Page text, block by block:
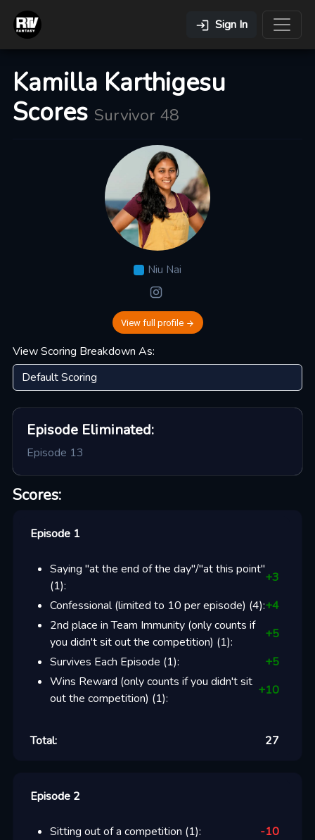
Sign In
Kamilla Karthigesu
Scores Survivor 48
Niu Nai
View full profile
View Scoring Breakdown As:
EpisodeEliminated:
Episode 13
Scores:
Episode 1
Saying "at the end of the day"/"at this point"
(1):
+3
Confessional (limited to 10 per episode) (4):+4
2nd place in Team Immunity (only counts if
you didn't sit out the competition) (1):
+5
Survives Each Episode (1): +5
Wins Reward (only counts if you didn't sit
out the competition) (1):
+10
Total: 27
Episode 2
Sitting out of a competition (1):
-10